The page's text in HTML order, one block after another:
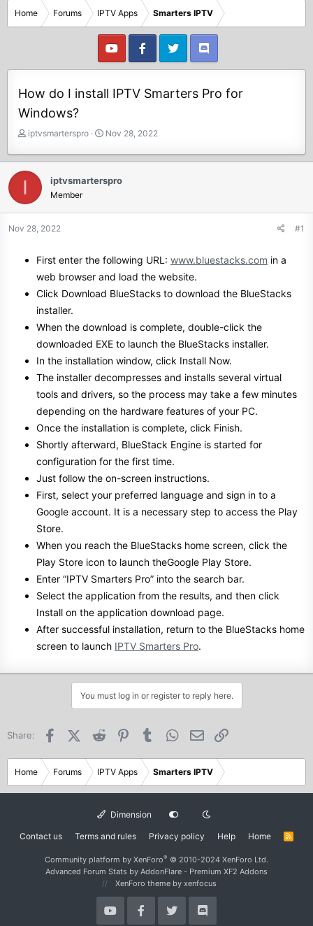
Home Forums IPTV Apps Smarters IPTV
How do I install IPTV Smarters Pro for
Windows?
T
r
e
s
t
t
r
iptvsmarterspro
S
a
t
a
Nov 28, 2022
I iptvsmarterspro
Member
Nov 28, 2022 #1
First enter the following URL: www.bluestacks.com in a
web browser and load the website.
Click Download BlueStacks to download the BlueStacks
installer.
When the download is complete, double-click the
downloaded EXE to launch the BlueStacks installer.
In the installation window, click Install Now.
The installer decompresses and installs several virtual
tools and drivers, so the process may take a few minutes
depending on the hardware features of your PC.
Once the installation is complete, click Finish.
Shortly afterward, BlueStack Engine is started for
configuration for the first time.
Just follow the on-screen instructions.
First, select your preferred language and sign in to a
Google account. It is a necessary step to access the Play
Store.
When you reach the BlueStacks home screen, click the
Play Store icon to launch theGoogle Play Store.
Enter “IPTV Smarters Pro” into the search bar.
Select the application from the results, and then click
Install on the application download page.
After successful installation, return to the BlueStacks home
screen to launch IPTV Smarters Pro.
You must log in or register to reply here.
Share: FacebookX (Twitter)
Reddit PinterestTumblr WhatsApp
Email
Home Forums IPTV Apps Smarters IPTV
Dimension
Contact us Terms and rules Privacy policy Help Home
R
Community platform by XenForo® © 2010-2024 XenForo Ltd.
Advanced Forum Stats by AddonFlare - Premium XF2 Addons
XenForo theme by xenfocus